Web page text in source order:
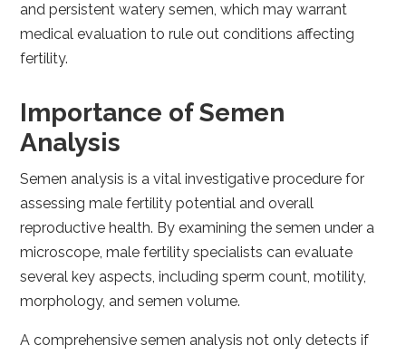
and persistent watery semen, which may warrant
medical evaluation to rule out conditions affecting
fertility.
Importance of Semen
Analysis
Semen analysis is a vital investigative procedure for
assessing male fertility potential and overall
reproductive health. By examining the semen under a
microscope, male fertility specialists can evaluate
several key aspects, including sperm count, motility,
morphology, and semen volume.
A comprehensive semen analysis not only detects if